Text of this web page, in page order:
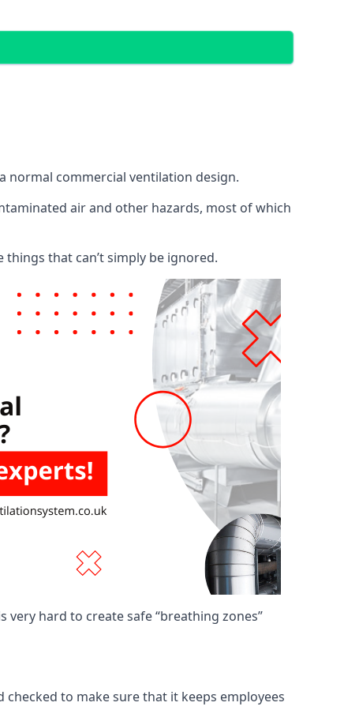
normal commercial ventilation design.
air and other hazards, most of which
that can’t simply be ignored.
hard to create safe “breathing zones”
to make sure that it keeps employees